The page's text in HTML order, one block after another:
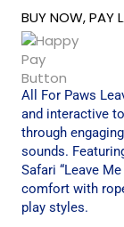
BUY NOW, PAY
All For Paws
and interactive
through
sounds.
Safari “Leave
comfort with
play styles.